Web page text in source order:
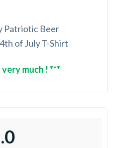
Patriotic Beer
of July T-Shirt
much ! ***